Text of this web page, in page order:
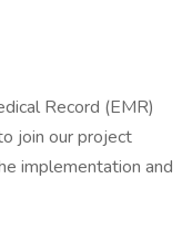
Record (EMR)
join our project
implementation and